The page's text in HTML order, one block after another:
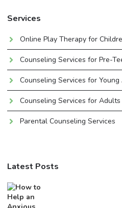
Services
Online Play Therapy for
Counseling Services for Pre-
Counseling Services for
Counseling Services for Adults
Parental Counseling Services
Latest Posts